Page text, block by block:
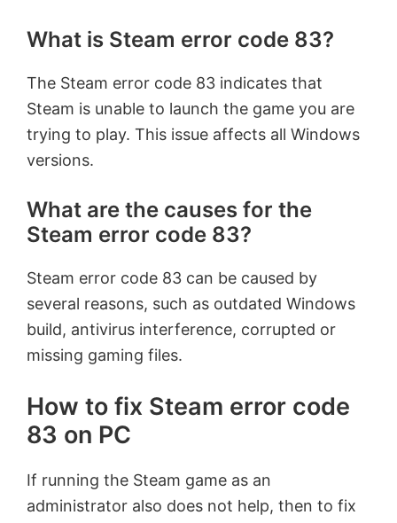
What is Steam error code 83?
The Steam error code 83 indicates that
Steam is unable to launch the game you are
trying to play. This issue affects all Windows
versions.
What are the causes for the
Steam error code 83?
Steam error code 83 can be caused by
several reasons, such as outdated Windows
build, antivirus interference, corrupted or
missing gaming files.
How to fix Steam error code
83 on PC
If running the Steam game as an
administrator also does not help, then to fix